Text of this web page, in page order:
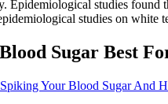
Epidemiological studies
studies on white
Sugar Best
Your Blood Sugar And